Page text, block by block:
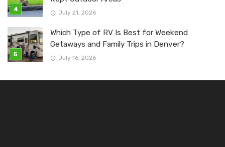
July 21, 2026
Which Type of RV Is Best for Weekend
Getaways and Family Trips in Denver?
July 16, 2026